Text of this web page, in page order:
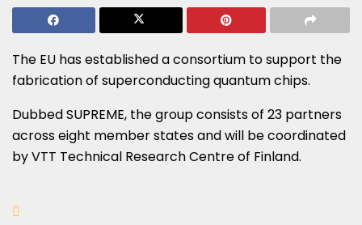
The EU has established a consortium to support the
fabrication of superconducting quantum chips.
Dubbed SUPREME, the group consists of 23 partners
across eight member states and will be coordinated
by VTT Technical Research Centre of Finland.